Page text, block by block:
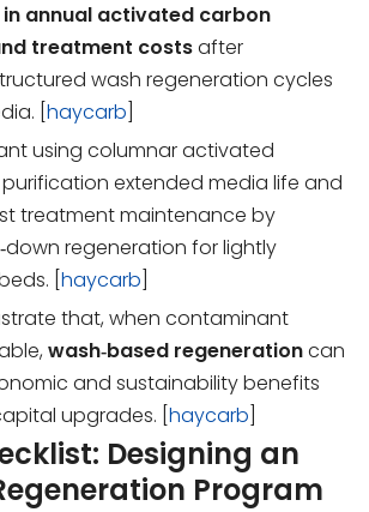
annual activated carbon
treatment costsafter
wash regeneration cycles
[ haycarb
using columnar activated
extended media life and
treatment maintenance by
regeneration for lightly
[ haycarb
that, when contaminant
wash‑based regenerationcan
and sustainability benefits
upgrades. [ haycarb
Designing an
Program